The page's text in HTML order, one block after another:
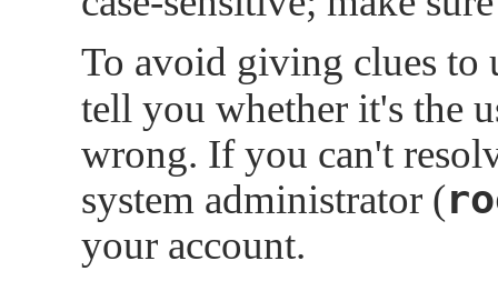
To avoid giving clues to
tell you whether it's the
wrong. If you can't
system administrator (
your account.